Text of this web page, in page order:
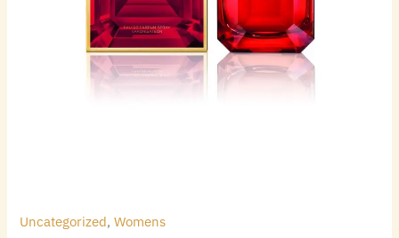
Uncategorized,Womens